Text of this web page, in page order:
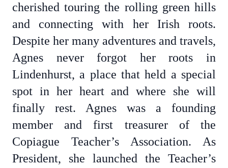
cherished touring the rolling green hills
and connecting with her Irish roots.
Despite her many adventures and travels,
Agnes never forgot her roots in
Lindenhurst, a place that held a special
spot in her heart and where she will
finally rest. Agnes was a founding
member and first treasurer of the
Copiague Teacher’s Association. As
President, she launched the Teacher’s